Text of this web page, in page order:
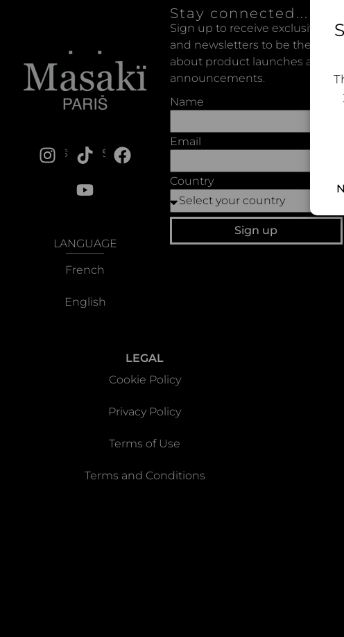
SOCIALS
LANGUAGE
French
English
Stay connected...
Sign up to receive exclusive
and newsletters to be the first
about product launches and
announcements.
Name
Email
Country
Sign up
LEGAL
Cookie Policy
Privacy Policy
Terms of Use
Terms and Conditions